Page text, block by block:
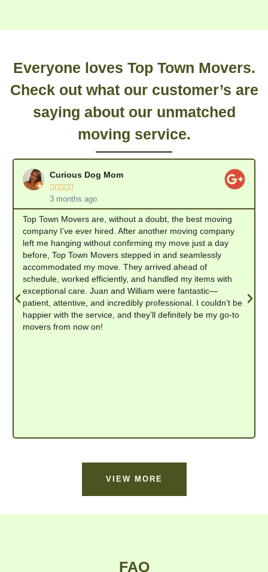
Everyone loves Top Town Movers.
Check out what our customer’s are
saying about our unmatched
moving service.
Curious Dog Mom

3 months ago
Top Town Movers are, without a doubt, the best moving
company I’ve ever hired. After another moving company
left me hanging without confirming my move just a day
before, Top Town Movers stepped in and seamlessly
accommodated my move. They arrived ahead of
schedule, worked efficiently, and handled my items with
exceptional care. Juan and William were fantastic—
patient, attentive, and incredibly professional. I couldn’t be
happier with the service, and they’ll definitely be my go-to
movers from now on!
VIEW MORE
FAQ